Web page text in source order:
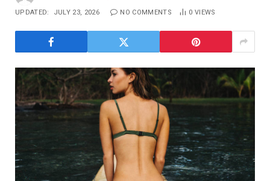
UPDATED: JULY 23, 2026 NO COMMENTS 0 VIEWS